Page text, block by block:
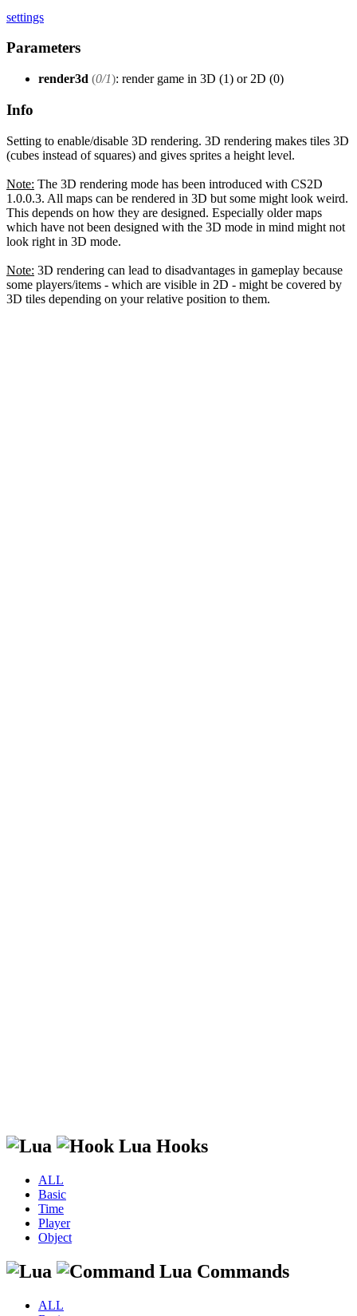
settings
Parameters
render3d (0/1): render game in 3D (1) or 2D (0)
Info
Setting to enable/disable 3D rendering. 3D rendering makes tiles 3D
(cubes instead of squares) and gives sprites a height level.
Note: The 3D rendering mode has been introduced with CS2D
1.0.0.3. All maps can be rendered in 3D but some might look weird.
This depends on how they are designed. Especially older maps
which have not been designed with the 3D mode in mind might not
look right in 3D mode.
Note: 3D rendering can lead to disadvantages in gameplay because
some players/items - which are visible in 2D - might be covered by
3D tiles depending on your relative position to them.
Lua Hooks
ALL
Basic
Time
Player
Object
Lua Commands
ALL